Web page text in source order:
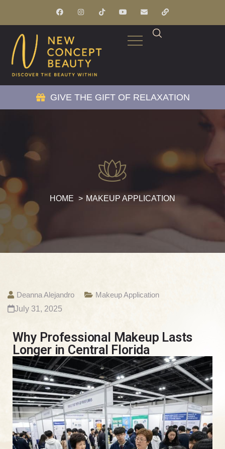
GIVE THE GIFT OF RELAXATION
HOME MAKEUP APPLICATION
Deanna Alejandro
Makeup Application
July 31, 2025
Why Professional Makeup Lasts
Longer in Central Florida